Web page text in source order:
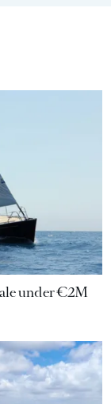
under €2M